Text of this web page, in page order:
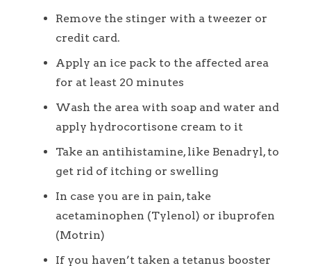
Remove the stinger with a tweezer or
credit card.
Apply an ice pack to the affected area
for at least 20 minutes
Wash the area with soap and water and
apply hydrocortisone cream to it
Take an antihistamine, like Benadryl, to
get rid of itching or swelling
In case you are in pain, take
acetaminophen (Tylenol) or ibuprofen
(Motrin)
If you haven’t taken a tetanus booster